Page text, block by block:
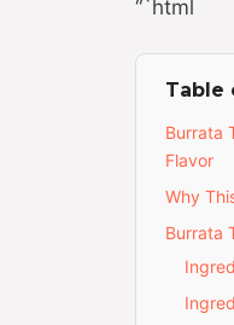
“`html
Table
Burrata
Flavor
Why
Burrata